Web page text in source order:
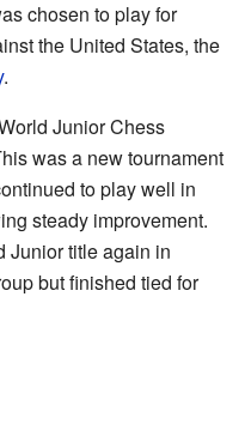
chosen to play for
the United States, the
.
Junior Chess
was a new tournament
to play well in
steady improvement.
Junior title again in
but finished tied for